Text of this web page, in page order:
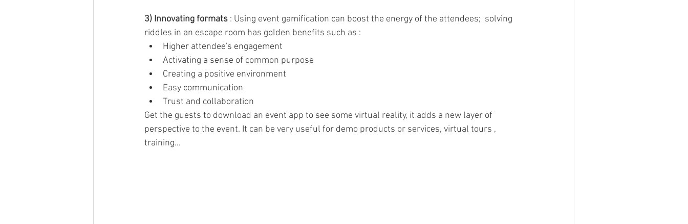
3) Innovating formats : Using event gamification can boost the energy of the attendees;  solving
riddles in an escape room has golden benefits such as :
Higher attendee's engagement
Activating a sense of common purpose
Creating a positive environment
Easy communication
Trust and collaboration
Get the guests to download an event app to see some virtual reality, it adds a new layer of
perspective to the event. It can be very useful for demo products or services, virtual tours ,
training...